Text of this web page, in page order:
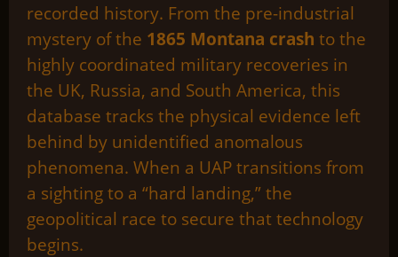
recorded history. From the pre-industrial
mystery of the 1865 Montana crash to the
highly coordinated military recoveries in
the UK, Russia, and South America, this
database tracks the physical evidence left
behind by unidentified anomalous
phenomena. When a UAP transitions from
a sighting to a “hard landing,” the
geopolitical race to secure that technology
begins.